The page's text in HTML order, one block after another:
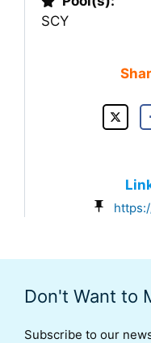
SCY
Don't Want to
Subscribe to our